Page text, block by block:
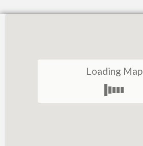
Loading Map